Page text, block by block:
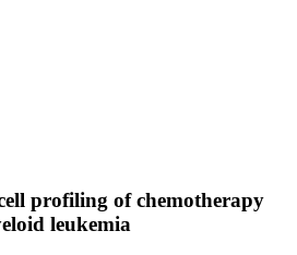
profiling of chemotherapy
leukemia